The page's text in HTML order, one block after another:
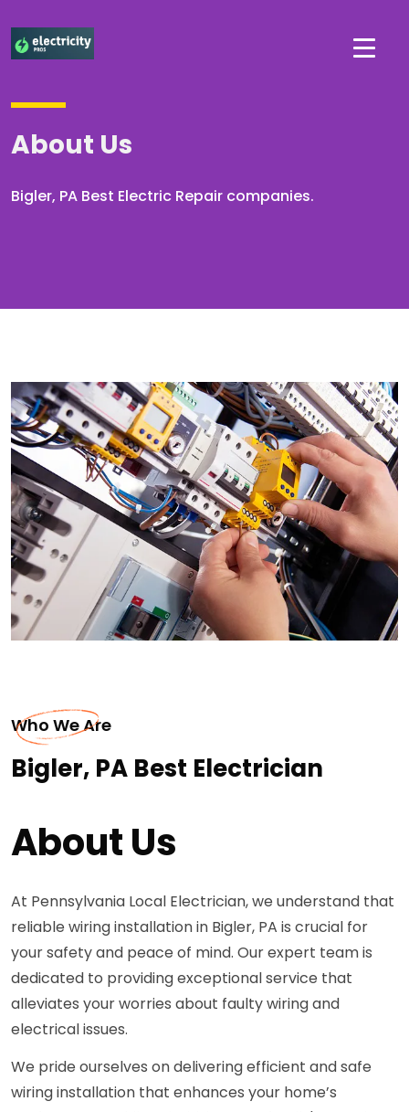
About Us
Bigler, PA Best Electric Repair companies.
Who We Are
Bigler, PA Best Electrician
About Us
At Pennsylvania Local Electrician, we understand that
reliable wiring installation in Bigler, PA is crucial for
your safety and peace of mind. Our expert team is
dedicated to providing exceptional service that
alleviates your worries about faulty wiring and
electrical issues.
We pride ourselves on delivering efficient and safe
wiring installation that enhances your home’s